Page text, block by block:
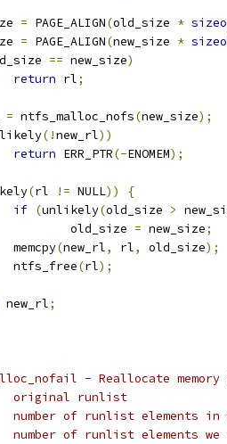
= PAGE_ALIGN(old_size *
= PAGE_ALIGN(new_size *
== new_size)
return rl;
= ntfs_malloc_nofs(new_size);
(!new_rl))
return ERR_PTR(-ENOMEM);
(rl != NULL))
{
if (unlikely(old_size >
			old_size
= new_size;
		memcpy
(new_rl, rl, old_size);
		ntfs_free
(rl);
new_rl;
- Reallocate
* @rl:		original runlist
* @old_size:	number of runlist
* @new_size:	number of runlist